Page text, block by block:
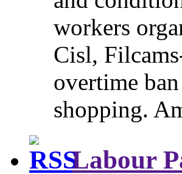
workers
Cisl,
overtime
shopping.
Labour